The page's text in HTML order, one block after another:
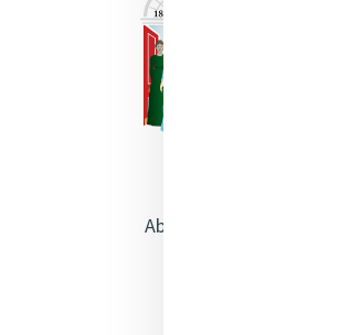
About Catherine McAuley